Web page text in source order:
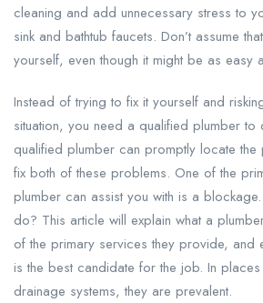
cleaning and add unnecessary stress to
sink and bathtub faucets. Don’t assume
yourself, even though it might be as easy
Instead of trying to fix it yourself and
situation, you need a qualified plumber
qualified plumber can promptly locate the
fix both of these problems. One of the
plumber can assist you with is a
do? This article will explain what a
of the primary services they provide, and
is the best candidate for the job. In places
drainage systems, they are prevalent.